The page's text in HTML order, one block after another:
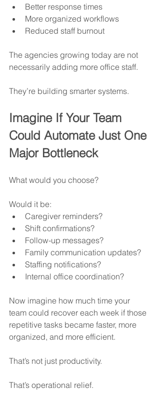
Better response times
More organized workflows
Reduced staff burnout
The agencies growing today are not
necessarily adding more office staff.
They’re building smarter systems.
Imagine If Your Team
Could Automate Just One
Major Bottleneck
What would you choose?
Would it be:
Caregiver reminders?
Shift confirmations?
Follow-up messages?
Family communication updates?
Staffing notifications?
Internal office coordination?
Now imagine how much time your
team could recover each week if those
repetitive tasks became faster, more
organized, and more efficient.
That’s not just productivity.
That’s operational relief.